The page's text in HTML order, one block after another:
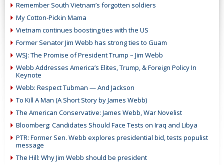
Remember South Vietnam’s forgotten soldiers
My Cotton-Pickin Mama
Vietnam continues boosting ties with the US
Former Senator Jim Webb has strong ties to Guam
WSJ: The Promise of President Trump – Jim Webb
Webb Addresses America’s Elites, Trump, & Foreign Policy In
Keynote
Webb: Respect Tubman — And Jackson
To Kill A Man (A Short Story by James Webb)
The American Conservative: James Webb, War Novelist
Bloomberg: Candidates Should Face Tests on Iraq and Libya
PTR: Former Sen. Webb explores presidential bid, tests populist
message
The Hill: Why Jim Webb should be president